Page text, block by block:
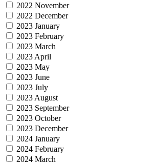
2022 November
2022 December
2023 January
2023 February
2023 March
2023 April
2023 May
2023 June
2023 July
2023 August
2023 September
2023 October
2023 December
2024 January
2024 February
2024 March